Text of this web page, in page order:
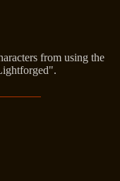
from using the